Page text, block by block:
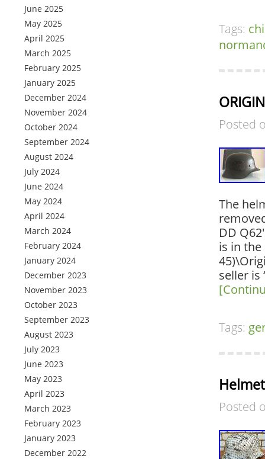
June 2025
May 2025
April 2025
March 2025
February 2025
January 2025
December 2024
November 2024
October 2024
September 2024
August 2024
July 2024
June 2024
May 2024
April 2024
March 2024
February 2024
January 2024
December 2023
November 2023
October 2023
September 2023
August 2023
July 2023
June 2023
May 2023
April 2023
March 2023
February 2023
January 2023
December 2022
Tags:
Posted
The
DD
is in the
seller is
Tags:
Posted